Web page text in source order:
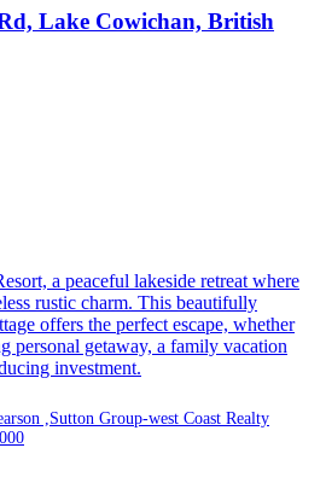
Lake Cowichan, British
a peaceful lakeside retreat where
rustic charm. This beautifully
offers the perfect escape, whether
personal getaway, a family vacation
investment.
,Sutton Group-west Coast Realty